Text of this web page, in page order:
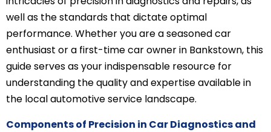
well as the standards that dictate optimal
performance. Whether you are a seasoned car
enthusiast or a first-time car owner in Bankstown, this
guide serves as your indispensable resource for
understanding the quality and expertise available in
the local automotive service landscape.
Components of Precision in Car Diagnostics and